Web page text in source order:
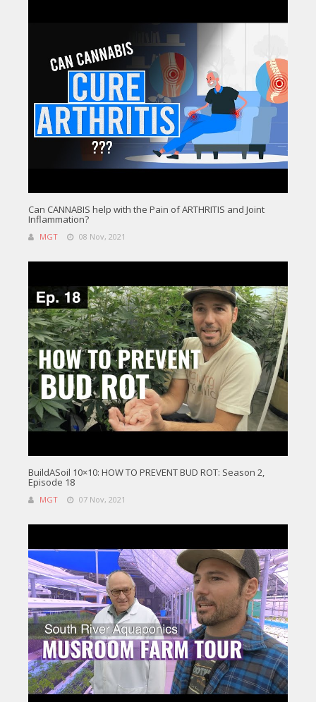
Can CANNABIS help with the Pain of ARTHRITIS and Joint
Inflammation?
MGT 08 Nov, 2021
BuildASoil 10×10: HOW TO PREVENT BUD ROT: Season 2,
Episode 18
MGT 07 Nov, 2021